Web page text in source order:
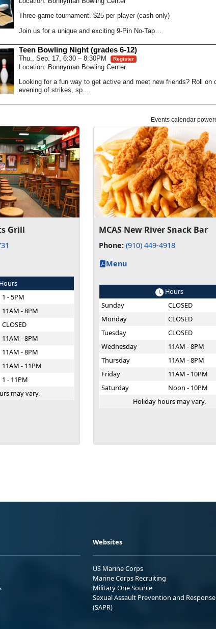
Grill
Hours
1 - 5PM
11AM - 8PM
CLOSED
11AM - 8PM
11AM - 8PM
11AM - 11PM
1 - 11PM
may vary.
MCAS New River Snack Bar
Phone: (910) 449-4918
Menu
Hours
Sunday
CLOSED
Monday
CLOSED
Tuesday
CLOSED
Wednesday
11AM - 8PM
Thursday
11AM - 8PM
Friday
11AM - 10PM
Saturday
Noon - 10PM
Holiday hours may vary.
Websites
US Marine Corps
Marine Corps Recruiting
Military One Source
Sexual Assault Prevention and Response
(SAPR)